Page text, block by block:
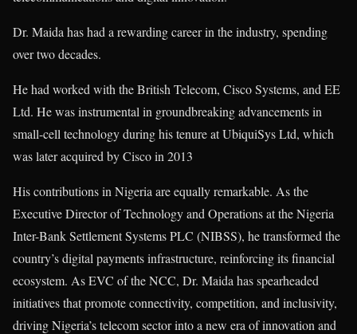
Dr. Maida has had a rewarding career in the industry, spending
over two decades.
He had worked with the British Telecom, Cisco Systems, and EE
Ltd. He was instrumental in groundbreaking advancements in
small-cell technology during his tenure at UbiquiSys Ltd, which
was later acquired by Cisco in 2013
His contributions in Nigeria are equally remarkable. As the
Executive Director of Technology and Operations at the Nigeria
Inter-Bank Settlement Systems PLC (NIBSS), he transformed the
country’s digital payments infrastructure, reinforcing its financial
ecosystem. As EVC of the NCC, Dr. Maida has spearheaded
initiatives that promote connectivity, competition, and inclusivity,
driving Nigeria’s telecom sector into a new era of innovation and